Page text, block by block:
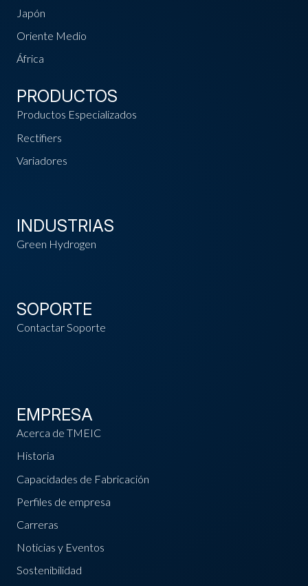
Japón
Oriente Medio
África
PRODUCTOS
Productos Especializados
Rectifiers
Variadores
INDUSTRIAS
Green Hydrogen
SOPORTE
Contactar Soporte
EMPRESA
Acerca de TMEIC
Historia
Capacidades de Fabricación
Perfiles de empresa
Carreras
Noticias y Eventos
Sostenibilidad